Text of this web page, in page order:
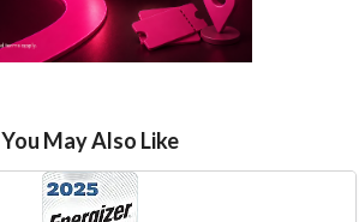
You May Also Like